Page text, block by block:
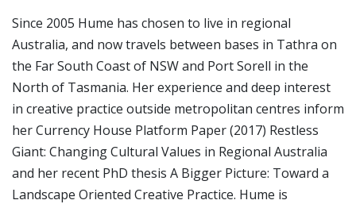
Since 2005 Hume has chosen to live in regional
Australia, and now travels between bases in Tathra on
the Far South Coast of NSW and Port Sorell in the
North of Tasmania. Her experience and deep interest
in creative practice outside metropolitan centres inform
her Currency House Platform Paper (2017) Restless
Giant: Changing Cultural Values in Regional Australia
and her recent PhD thesis A Bigger Picture: Toward a
Landscape Oriented Creative Practice. Hume is